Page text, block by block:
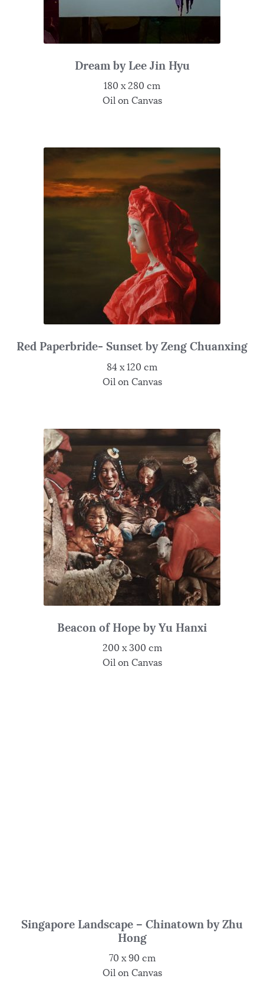
Dream by Lee Jin Hyu
180 x 280 cm
Oil on Canvas
Red Paperbride- Sunset by Zeng Chuanxing
84 x 120 cm
Oil on Canvas
Beacon of Hope by Yu Hanxi
200 x 300 cm
Oil on Canvas
Singapore Landscape – Chinatown by Zhu
Hong
70 x 90 cm
Oil on Canvas